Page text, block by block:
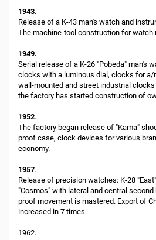
1943.
Release of a K-43 man's watch and
The machine-tool construction for watch
1949.
Serial release of a K-26 "Pobeda" man's
clocks with a luminous dial, clocks for a/
wall-mounted and street industrial clocks
the factory has started construction of
1952.
The factory began release of "Kama"
proof case, clock devices for various
economy.
1957.
Release of precision watches: K-28
"Cosmos" with lateral and central
proof movement is mastered. Export of
increased in 7 times.
1962.